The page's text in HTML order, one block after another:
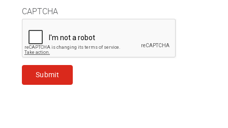
CAPTCHA